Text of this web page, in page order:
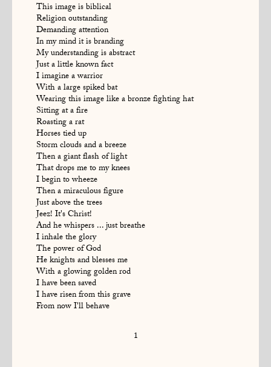
This image is biblical
Religion outstanding
Demanding attention
In my mind it is branding
My understanding is abstract
Just a little known fact
I imagine a warrior
With a large spiked bat
Wearing this image like a bronze fighting hat
Sitting at a fire
Roasting a rat
Horses tied up
Storm clouds and a breeze
Then a giant flash of light
That drops me to my knees
I begin to wheeze
Then a miraculous figure
Just above the trees
Jeez! It's Christ!
And he whispers ... just breathe
I inhale the glory
The power of God
He knights and blesses me
With a glowing golden rod
I have been saved
I have risen from this grave
From now I'll behave
1